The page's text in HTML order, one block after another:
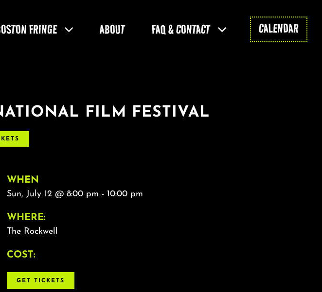
FRINGE ABOUT FAQ & CONTACT CALENDAR
FILM FESTIVAL
WHEN
Sun, July 12 @ 8:00 pm - 10:00 pm
WHERE:
The Rockwell
COST:
GET TICKETS